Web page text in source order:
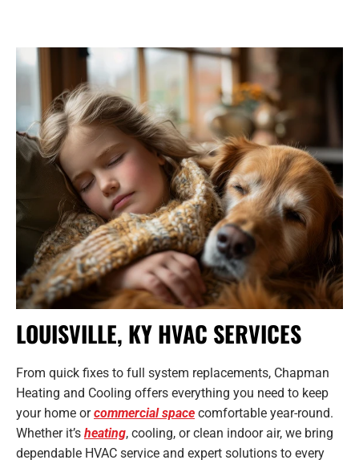
LOUISVILLE, KY HVAC SERVICES
From quick fixes to full system replacements, Chapman
Heating and Cooling offers everything you need to keep
your home orcommercial space comfortable year-round.
Whether it’s heating, cooling, or clean indoor air, we bring
dependable HVAC service and expert solutions to every